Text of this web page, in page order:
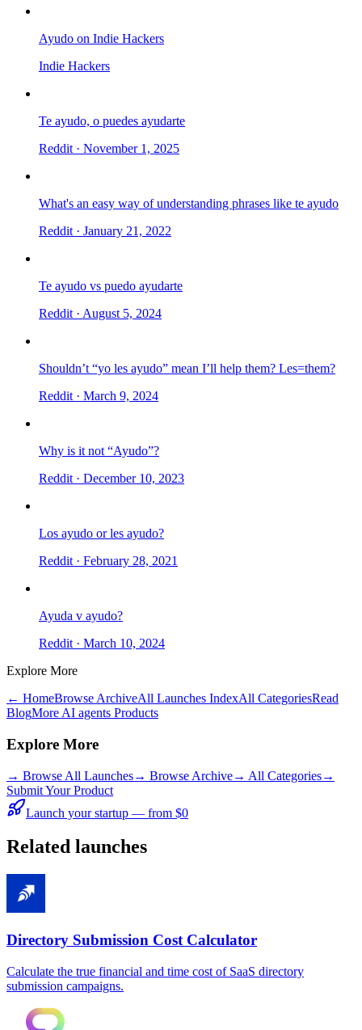
Ayudo on Indie Hackers
Indie Hackers
Te ayudo, o puedes ayudarte
Reddit · November 1, 2025
What's an easy way of understanding phrases like te ayudo
Reddit · January 21, 2022
Te ayudo vs puedo ayudarte
Reddit · August 5, 2024
Shouldn’t “yo les ayudo” mean I’ll help them? Les=them?
Reddit · March 9, 2024
Why is it not “Ayudo”?
Reddit · December 10, 2023
Los ayudo or les ayudo?
Reddit · February 28, 2021
Ayuda v ayudo?
Reddit · March 10, 2024
Explore More
← HomeBrowse ArchiveAll Launches IndexAll CategoriesRead
BlogMore AI agents Products
Explore More
→ Browse All Launches→ Browse Archive→ All Categories→
Submit Your Product
Launch your startup — from $0
Related launches
Directory Submission Cost Calculator
Calculate the true financial and time cost of SaaS directory
submission campaigns.